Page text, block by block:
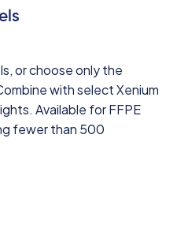
or choose only the
with select Xenium
Available for FFPE
fewer than 500